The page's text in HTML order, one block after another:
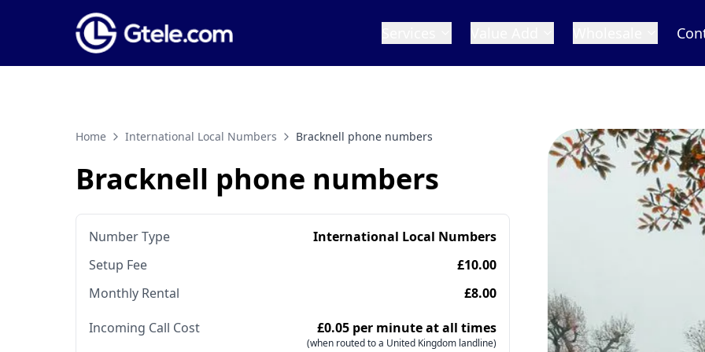
Home International Local Numbers Bracknell phone numbers
Bracknell phone numbers
Number Type
International Local Numbers
Setup Fee
£10.00
Monthly Rental
£8.00
Incoming Call Cost
£0.05 per minute at all times
(when routed to a United Kingdom landline)